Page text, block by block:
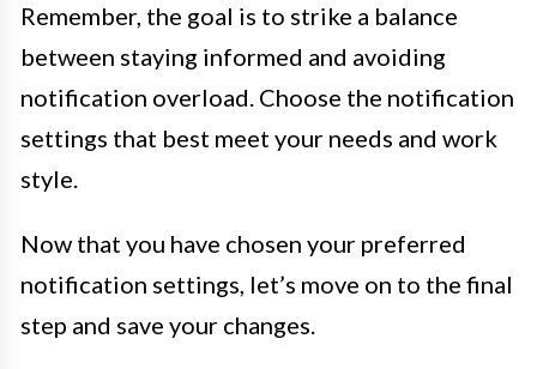
Remember, the goal is to strike a balance
between staying informed and avoiding
notification overload. Choose the notification
settings that best meet your needs and work
style.
Now that you have chosen your preferred
notification settings, let’s move on to the final
step and save your changes.